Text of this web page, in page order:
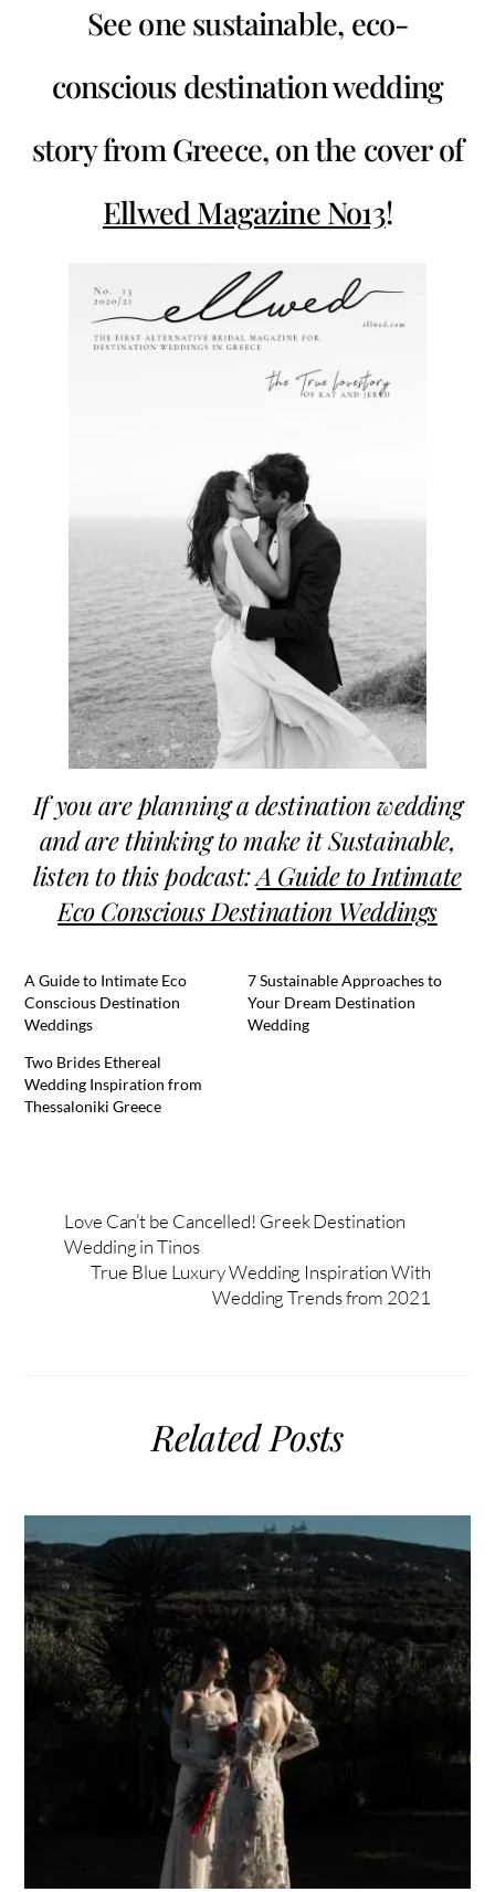
See one sustainable, eco-
conscious destination wedding
story from Greece, on the cover of
Ellwed Magazine No13!
If you are planning a destination wedding
and are thinking to make it Sustainable,
listen to this podcast:A Guide to Intimate
Eco Conscious Destination Weddings
A Guide to Intimate Eco
Conscious Destination
Weddings
7 Sustainable Approaches to
Your Dream Destination
Wedding
Two Brides Ethereal
Wedding Inspiration from
Thessaloniki Greece
Love Can’t be Cancelled! Greek Destination
Wedding in Tinos
True Blue Luxury Wedding Inspiration With
Wedding Trends from 2021
Related Posts